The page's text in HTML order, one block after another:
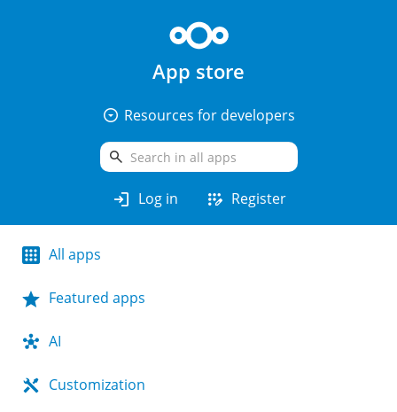
App store
arrow_drop_down_circle Resources for developers
search
login Log in app_registration Register
All apps
Featured apps
AI
Customization